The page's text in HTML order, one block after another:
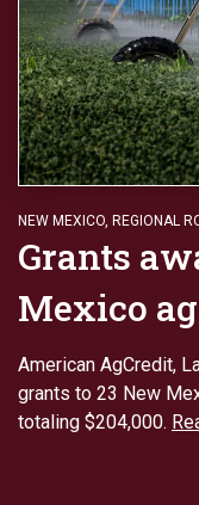
NEW MEXICO, REGIONAL
Grants
Mexico
American AgCredit,
grants to 23 New
totaling $204,000.